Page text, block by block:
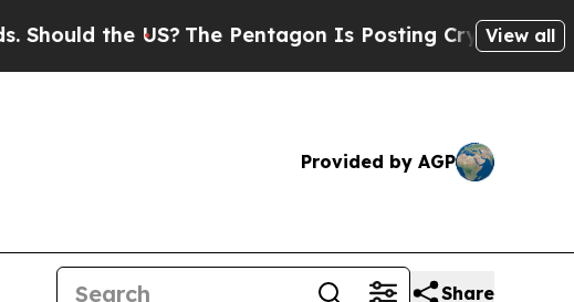
the US?The Pentagon Is Posting Cryptic Biblical
View all
Provided by AGP
Share